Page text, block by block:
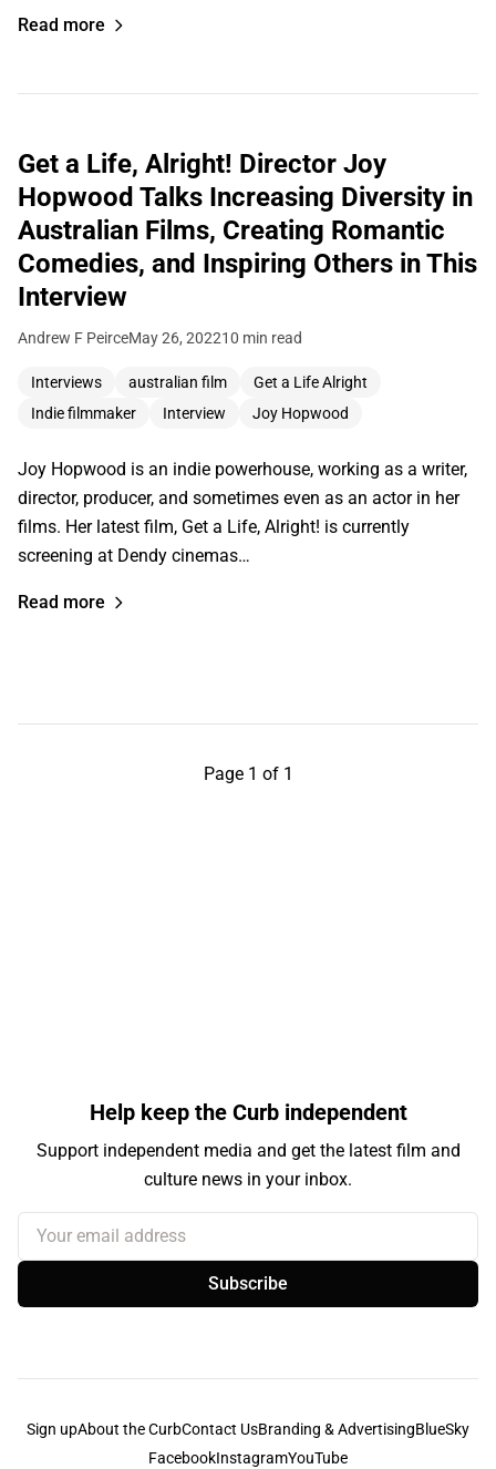
Read more
Get a Life, Alright! Director Joy
Hopwood Talks Increasing Diversity in
Australian Films, Creating Romantic
Comedies, and Inspiring Others in This
Interview
Andrew F PeirceMay 26, 202210 min read
Interviews australian film
Get a Life Alright
Indie filmmaker
Interview Joy Hopwood
Joy Hopwood is an indie powerhouse, working as a writer,
director, producer, and sometimes even as an actor in her
films. Her latest film, Get a Life, Alright! is currently
screening at Dendy cinemas…
Read more
Page 1 of 1
Help keep the Curb independent
Support independent media and get the latest film and
culture news in your inbox.
Your email address
Subscribe
Sign upAbout the CurbContact UsBranding & AdvertisingBlueSky
FacebookInstagramYouTube